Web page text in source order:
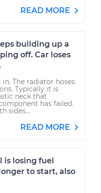
READ MORE
building up a
off. Car loses
The radiator hoses
Typically it is
neck that
has failed.
sides...
READ MORE
is losing fuel
to start, also